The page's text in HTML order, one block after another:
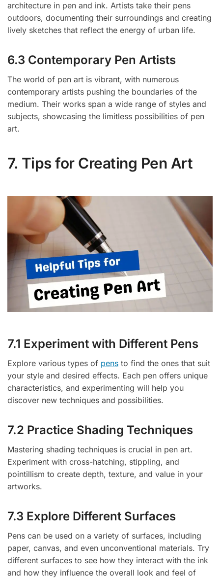
architecture in pen and ink. Artists take their pens
outdoors, documenting their surroundings and creating
lively sketches that reflect the energy of urban life.
6.3 Contemporary Pen Artists
The world of pen art is vibrant, with numerous
contemporary artists pushing the boundaries of the
medium. Their works span a wide range of styles and
subjects, showcasing the limitless possibilities of pen
art.
7. Tips for Creating Pen Art
7.1 Experiment with Different Pens
Explore various types of pens to find the ones that suit
your style and desired effects. Each pen offers unique
characteristics, and experimenting will help you
discover new techniques and possibilities.
7.2 Practice Shading Techniques
Mastering shading techniques is crucial in pen art.
Experiment with cross-hatching, stippling, and
pointillism to create depth, texture, and value in your
artworks.
7.3 Explore Different Surfaces
Pens can be used on a variety of surfaces, including
paper, canvas, and even unconventional materials. Try
different surfaces to see how they interact with the ink
and how they influence the overall look and feel of